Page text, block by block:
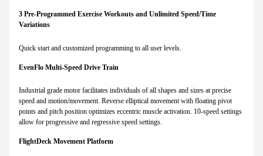
3 Pre-Programmed Exercise Workouts and Unlimited Speed/Time
Variations
Quick start and customized programming to all user levels.
EvenFlo Multi-Speed Drive Train
Industrial grade motor facilitates individuals of all shapes and sizes at precise
speed and motion/movement. Reverse elliptical movement with floating pivot
points and pitch position optimizes eccentric muscle activation. 10-speed settings
allow for progressive and regressive speed settings.
FlightDeck Movement Platform